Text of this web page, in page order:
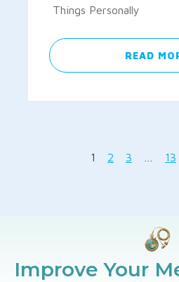
Things Personally
READ
1 2 3 13
Improve Your